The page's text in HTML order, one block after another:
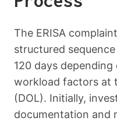
The ERISA
structured
120 days
workload factors at
(DOL). Initially,
documentation and